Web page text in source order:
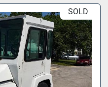
SOLD